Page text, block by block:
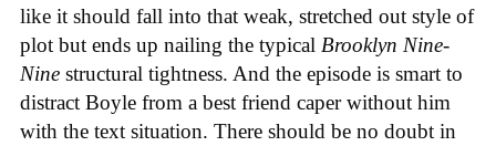
like it should fall into that weak, stretched out style of
plot but ends up nailing the typical Brooklyn Nine-
Nine structural tightness. And the episode is smart to
distract Boyle from a best friend caper without him
with the text situation. There should be no doubt in